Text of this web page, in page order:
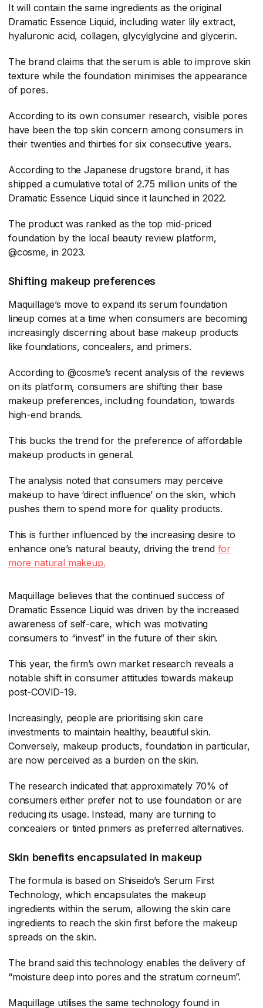
It will contain the same ingredients as the original
Dramatic Essence Liquid, including water lily extract,
hyaluronic acid, collagen, glycylglycine and glycerin.
The brand claims that the serum is able to improve skin
texture while the foundation minimises the appearance
of pores.
According to its own consumer research, visible pores
have been the top skin concern among consumers in
their twenties and thirties for six consecutive years.
According to the Japanese drugstore brand, it has
shipped a cumulative total of 2.75 million units of the
Dramatic Essence Liquid since it launched in 2022.
The product was ranked as the top mid-priced
foundation by the local beauty review platform,
@cosme, in 2023.
Shifting makeup preferences
Maquillage’s move to expand its serum foundation
lineup comes at a time when consumers are becoming
increasingly discerning about base makeup products
like foundations, concealers, and primers.
According to @cosme’s recent analysis of the reviews
on its platform, consumers are shifting their base
makeup preferences, including foundation, towards
high-end brands.
This bucks the trend for the preference of affordable
makeup products in general.
The analysis noted that consumers may perceive
makeup to have ‘direct influence’ on the skin, which
pushes them to spend more for quality products.
This is further influenced by the increasing desire to
enhance one’s natural beauty, driving the trend for
more natural makeup.
Maquillage believes that the continued success of
Dramatic Essence Liquid was driven by the increased
awareness of self-care, which was motivating
consumers to “invest” in the future of their skin.
This year, the firm’s own market research reveals a
notable shift in consumer attitudes towards makeup
post-COVID-19.
Increasingly, people are prioritising skin care
investments to maintain healthy, beautiful skin.
Conversely, makeup products, foundation in particular,
are now perceived as a burden on the skin.
The research indicated that approximately 70% of
consumers either prefer not to use foundation or are
reducing its usage. Instead, many are turning to
concealers or tinted primers as preferred alternatives.
Skin benefits encapsulated in makeup
The formula is based on Shiseido’s Serum First
Technology, which encapsulates the makeup
ingredients within the serum, allowing the skin care
ingredients to reach the skin first before the makeup
spreads on the skin.
The brand said this technology enables the delivery of
“moisture deep into pores and the stratum corneum”.
Maquillage utilises the same technology found in